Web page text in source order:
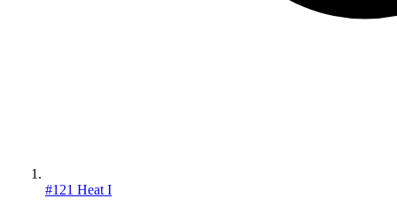
#121 Heat I